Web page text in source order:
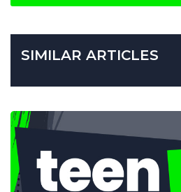
SIMILAR ARTICLES